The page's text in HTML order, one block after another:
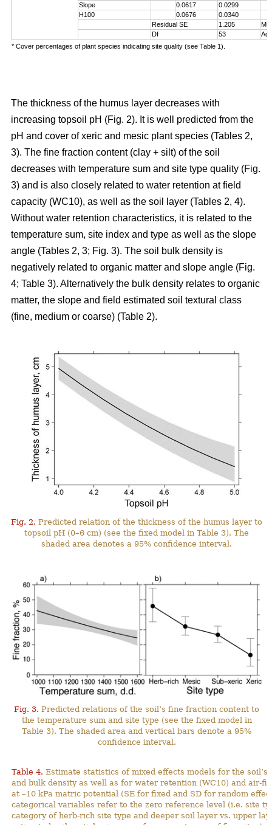
Slope
0.0617
0.0299
H100
0.0676
0.0340
Residual SE
1.205
Df
53
* Cover percentages of plant species indicating site quality (see Table 1).
The thickness of the humus layer decreases with
increasing topsoil pH (Fig. 2). It is well predicted from the
pH and cover of xeric and mesic plant species (Tables 2,
3). The fine fraction content (clay + silt) of the soil
decreases with temperature sum and site type quality (Fig.
3) and is also closely related to water retention at field
capacity (WC10), as well as the soil layer (Tables 2, 4).
Without water retention characteristics, it is related to the
temperature sum, site index and type as well as the slope
angle (Tables 2, 3; Fig. 3). The soil bulk density is
negatively related to organic matter and slope angle (Fig.
4; Table 3). Alternatively the bulk density relates to organic
matter, the slope and field estimated soil textural class
(fine, medium or coarse) (Table 2).
Fig. 2. Predicted relation of the thickness of the humus layer to
topsoil pH (0–6 cm) (see the fixed model in Table 3). The
shaded area denotes a 95% confidence interval.
Fig. 3. Predicted relations of the soil’s fine fraction content to
the temperature sum and site type (see the fixed model in
Table 3). The shaded area and vertical bars denote a 95%
confidence interval.
Table 4. Estimate statistics of mixed effects models for the
and bulk density as well as for water retention (WC10) and air-
at –10 kPa matric potential (SE for fixed and SD for random
categorical variables refer to the zero reference level (i.e. site
category of herb-rich site type and deeper soil layer vs. upper